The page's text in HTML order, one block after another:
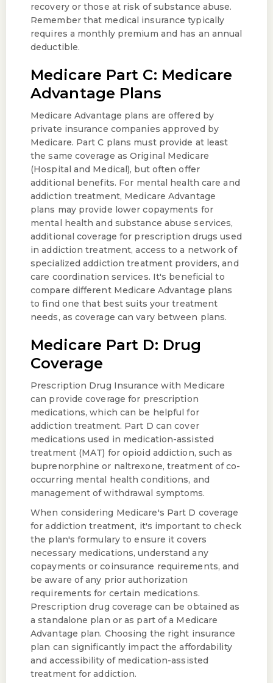
recovery or those at risk of substance abuse.
Remember that medical insurance typically
requires a monthly premium and has an annual
deductible.
Medicare Part C: Medicare
Advantage Plans
Medicare Advantage plans are offered by
private insurance companies approved by
Medicare. Part C plans must provide at least
the same coverage as Original Medicare
(Hospital and Medical), but often offer
additional benefits. For mental health care and
addiction treatment, Medicare Advantage
plans may provide lower copayments for
mental health and substance abuse services,
additional coverage for prescription drugs used
in addiction treatment, access to a network of
specialized addiction treatment providers, and
care coordination services. It's beneficial to
compare different Medicare Advantage plans
to find one that best suits your treatment
needs, as coverage can vary between plans.
Medicare Part D: Drug
Coverage
Prescription Drug Insurance with Medicare
can provide coverage for prescription
medications, which can be helpful for
addiction treatment. Part D can cover
medications used in medication-assisted
treatment (MAT) for opioid addiction, such as
buprenorphine or naltrexone, treatment of co-
occurring mental health conditions, and
management of withdrawal symptoms.
When considering Medicare's Part D coverage
for addiction treatment, it's important to check
the plan's formulary to ensure it covers
necessary medications, understand any
copayments or coinsurance requirements, and
be aware of any prior authorization
requirements for certain medications.
Prescription drug coverage can be obtained as
a standalone plan or as part of a Medicare
Advantage plan. Choosing the right insurance
plan can significantly impact the affordability
and accessibility of medication-assisted
treatment for addiction.